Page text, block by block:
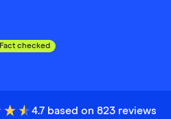
Fact checked
4.7 based on 823 reviews